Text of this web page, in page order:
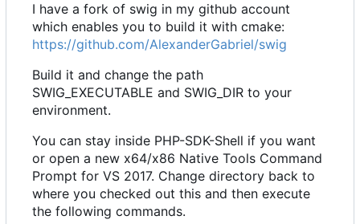
I have a fork of swig in my github account
which enables you to build it with cmake:
https://github.com/AlexanderGabriel/swig
Build it and change the path
SWIG_EXECUTABLE and SWIG_DIR to your
environment.
You can stay inside PHP-SDK-Shell if you want
or open a new x64/x86 Native Tools Command
Prompt for VS 2017. Change directory back to
where you checked out this and then execute
the following commands.